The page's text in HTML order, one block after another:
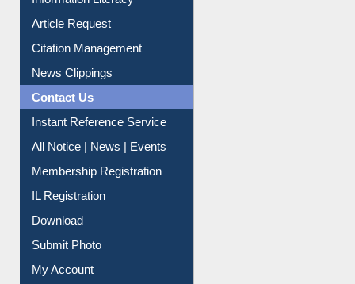
Information Literacy
Article Request
Citation Management
News Clippings
Contact Us
Instant Reference Service
All Notice | News | Events
Membership Registration
IL Registration
Download
Submit Photo
My Account